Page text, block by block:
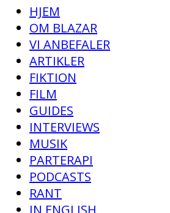
HJEM
OM BLAZAR
VI ANBEFALER
ARTIKLER
FIKTION
FILM
GUIDES
INTERVIEWS
MUSIK
PARTERAPI
PODCASTS
RANT
IN ENGLISH